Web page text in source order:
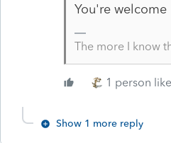
You're welcome
The more I know
1 person
Show 1 more reply